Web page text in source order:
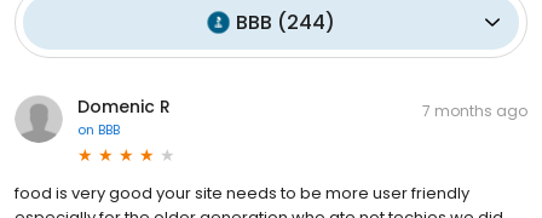
BBB (244)
Domenic R
on BBB
7 months ago
food is very good your site needs to be more user friendly